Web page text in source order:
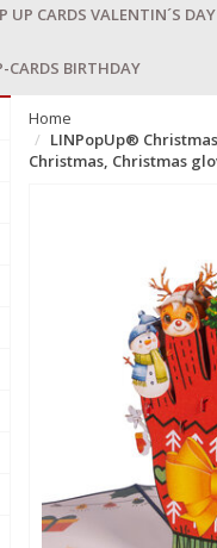
UP CARDS VALENTIN´S DAY
CARDS BIRTHDAY
Home
LINPopUp®
Christmas, Christmas